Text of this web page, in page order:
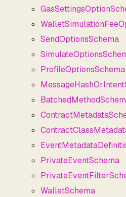
SendOptionsSchema
ProfileOptionsSchema
PrivateEventSchema
WalletSchema